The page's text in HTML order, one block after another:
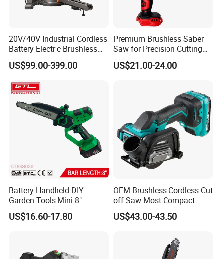
20V/40V Industrial Cordless
Battery Electric Brushless
Motor Battery Dual Bevel
Sliding Compound Power
Metal Aluminum
US$99.00-399.00
Premium Brushless Saber
Saw for Precision Cutting
and Durability
US$21.00-24.00
Battery Handheld DIY
Garden Tools Mini 8"
Lithium-Ion Cordless Chain
Saw (CDGS036)
US$16.60-17.80
OEM Brushless Cordless Cut
off Saw Most Compact
Metal Cutting Circular Saw
DMC300 Style
US$43.00-43.50